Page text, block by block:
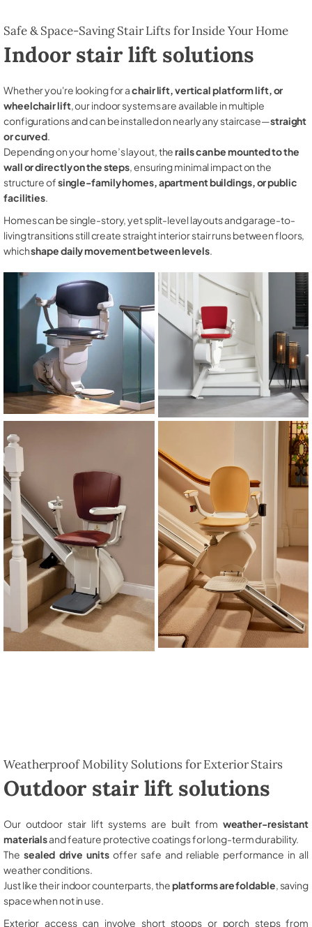
Safe & Space-Saving Stair Lifts for Inside Your Home
Indoor stair lift solutions
Whether you're looking for achair lift, vertical platform lift, or
wheelchair lift, our indoor systems are available in multiple
configurations and can be installed on nearly any staircase—straight
or curved.
Depending on your home’s layout, therails can be mounted to the
wall or directly on the steps, ensuring minimal impact on the
structure ofsingle-family homes, apartment buildings, or public
facilities.
Homes can be single-story, yet split-level layouts and garage-to-
living transitions still create straight interior stair runs between floors,
whichshape daily movement between levels.
Weatherproof Mobility Solutions for Exterior Stairs
Outdoor stair lift solutions
Our outdoor stair lift systems are built from weather-resistant
materialsand feature protective coatings for long-term durability.
The sealed drive unitsoffer safe and reliable performance in all
weather conditions.
Just like their indoor counterparts, theplatforms are foldable , saving
space when not in use.
Exterior access can involve short stoops or porch steps from